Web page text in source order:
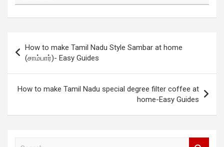
navigation
How to make Tamil Nadu Style Sambar at home
(சாம்பார்)- Easy Guides
How to make Tamil Nadu special degree filter coffee at
home-Easy Guides